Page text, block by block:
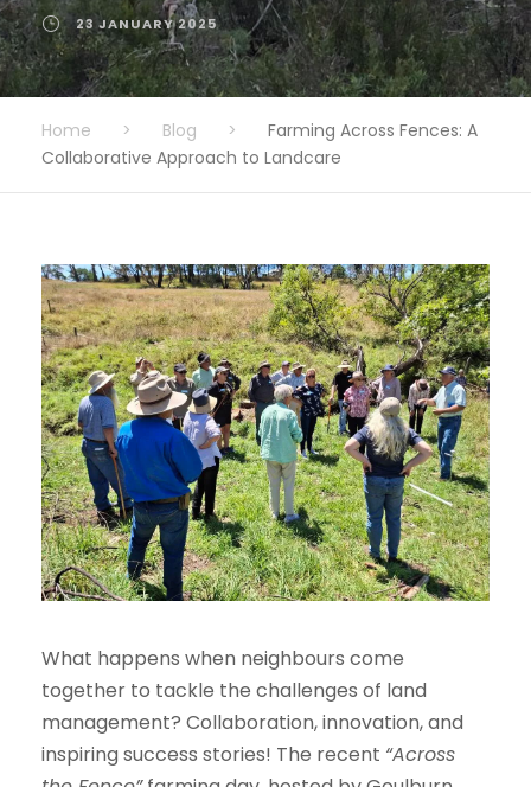
23 JANUARY 2025
Home > Blog >
Farming Across Fences: A
Collaborative Approach to Landcare
What happens when neighbours come
together to tackle the challenges of land
management? Collaboration, innovation, and
inspiring success stories! The recent “Across